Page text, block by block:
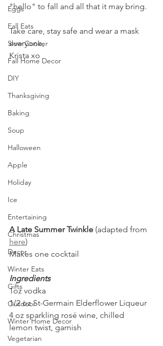
Eggs
Fall Eats
Slow Cooker
Fall Home Decor
DIY
Thanksgiving
Baking
Soup
Halloween
Apple
Holiday
Ice
Entertaining
Christmas
Decor
Winter Eats
Gifts
Outdoor
Winter Home Decor
Vegetarian
"hello" to fall and all that it may bring.
Take care, stay safe and wear a mask
everyone,
Krista xo
A Late Summer Twinkle (adapted from
here)
Makes one cocktail
Ingredients
1oz vodka
1/2 oz St-Germain Elderflower Liqueur
4 oz sparkling rosé wine, chilled
lemon twist, garnish